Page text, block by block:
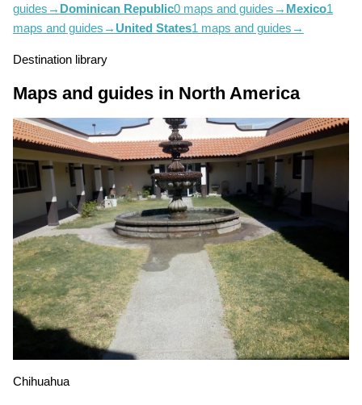
guides → Dominican Republic0 maps and guides → Mexico1
maps and guides → United States1 maps and guides →
Destination library
Maps and guides in North America
Chihuahua